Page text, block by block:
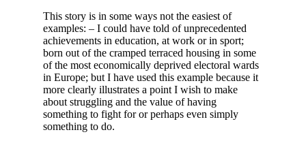
This story is in some ways not the easiest of
examples: – I could have told of unprecedented
achievements in education, at work or in sport;
born out of the cramped terraced housing in some
of the most economically deprived electoral wards
in Europe; but I have used this example because it
more clearly illustrates a point I wish to make
about struggling and the value of having
something to fight for or perhaps even simply
something to do.